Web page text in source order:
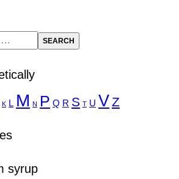
SEARCH
K L M N P Q R S T U VZ
syrup